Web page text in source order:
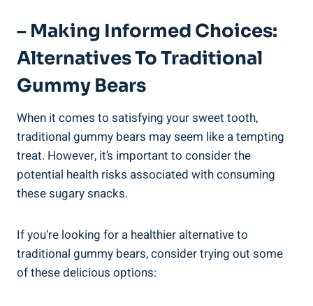
– Making Informed Choices:
Alternatives To Traditional
Gummy Bears
When it comes to satisfying your sweet tooth,
traditional gummy bears may seem like a tempting
treat. However, it’s important to consider the
potential health risks associated with consuming
these sugary snacks.
If you’re looking for a healthier alternative to
traditional gummy bears, consider trying out some
of these delicious options: